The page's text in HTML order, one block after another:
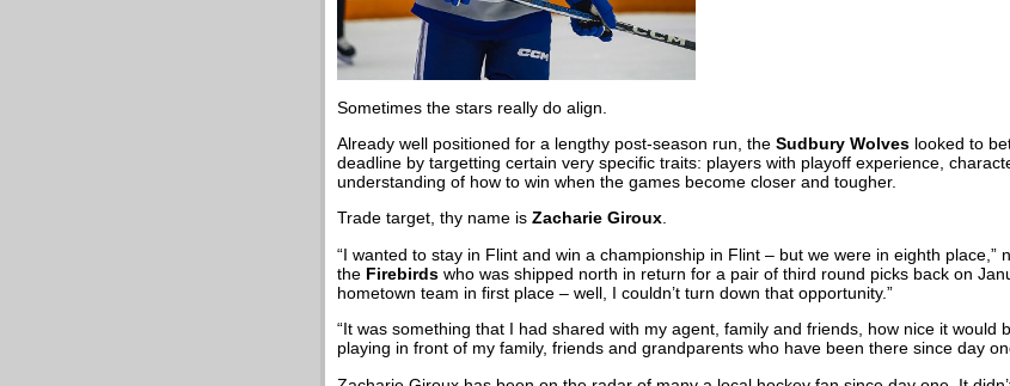
Sometimes the stars really do align.
Already well positioned for a lengthy post-season run, the Sudbury Wolves looked to
deadline by targetting certain very specific traits: players with playoff experience,
understanding of how to win when the games become closer and tougher.
Trade target, thy name is Zacharie Giroux.
“I wanted to stay in Flint and win a championship in Flint – but we were in eighth place,”
the Firebirds who was shipped north in return for a pair of third round picks back on
hometown team in first place – well, I couldn’t turn down that opportunity.”
“It was something that I had shared with my agent, family and friends, how nice it would
playing in front of my family, friends and grandparents who have been there since day